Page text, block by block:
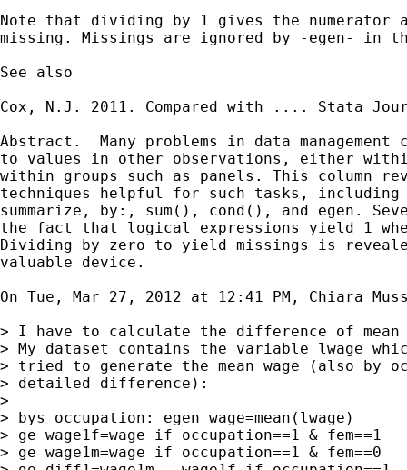
Note that dividing by 1 gives the numerator
missing. Missings are ignored by -egen- in
See also
Cox, N.J. 2011. Compared with .... Stata
Abstract.  Many problems in data
to values in other observations, either
within groups such as panels. This column
techniques helpful for such tasks,
summarize, by:, sum(), cond(), and egen.
the fact that logical expressions yield 1
Dividing by zero to yield missings is
valuable device.
On Tue, Mar 27, 2012 at 12:41 PM, Chiara
> I have to calculate the difference of mean
> My dataset contains the variable lwage
> tried to generate the mean wage (also by
> detailed difference):
>
> bys occupation: egen wage=mean(lwage)
> ge wage1f=wage if occupation==1 & fem==1
> ge wage1m=wage if occupation==1 & fem==0